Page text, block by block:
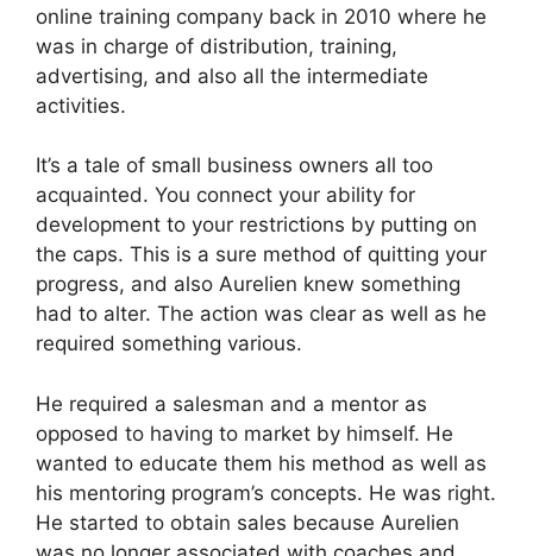
online training company back in 2010 where he
was in charge of distribution, training,
advertising, and also all the intermediate
activities.
It’s a tale of small business owners all too
acquainted. You connect your ability for
development to your restrictions by putting on
the caps. This is a sure method of quitting your
progress, and also Aurelien knew something
had to alter. The action was clear as well as he
required something various.
He required a salesman and a mentor as
opposed to having to market by himself. He
wanted to educate them his method as well as
his mentoring program’s concepts. He was right.
He started to obtain sales because Aurelien